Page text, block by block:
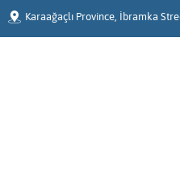
Karaağaçlı Province, İbramka